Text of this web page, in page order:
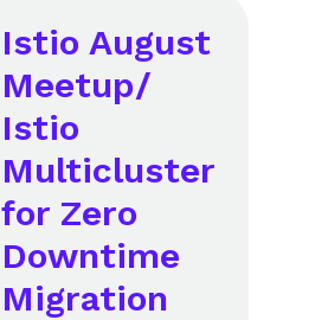
Istio August
Meetup/
Istio
Multicluster
for Zero
Downtime
Migration